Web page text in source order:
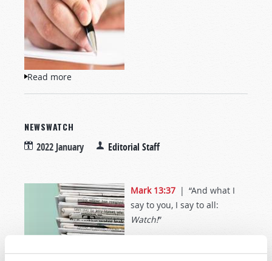
Read more
NEWSWATCH
2022 January Editorial Staff
Mark 13:37 | “And what I
say to you, I say to all:
Watch!”